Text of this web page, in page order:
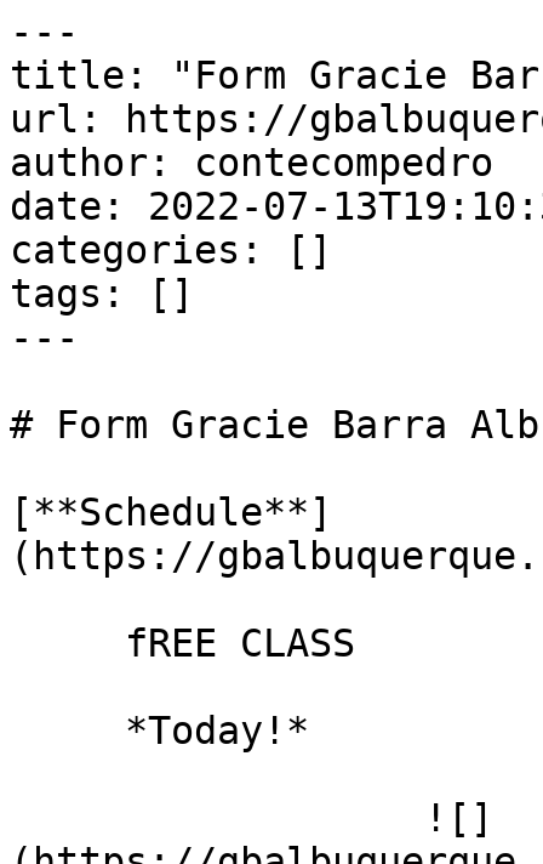
---
title: "Form Gracie
url: https://
author: contecompedro
date: 2022-07-
categories: []
tags: []
---
# Form Gracie Barra
[**Schedule**]
(https://